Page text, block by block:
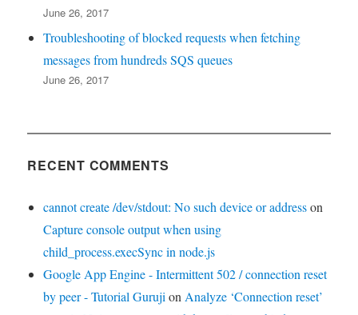
June 26, 2017
Troubleshooting of blocked requests when fetching
messages from hundreds SQS queues
June 26, 2017
RECENT COMMENTS
cannot create /dev/stdout: No such device or addresson
Capture console output when using
child_process.execSync in node.js
Google App Engine - Intermittent 502 / connection reset
by peer - Tutorial Guruji on Analyze ‘Connection reset’